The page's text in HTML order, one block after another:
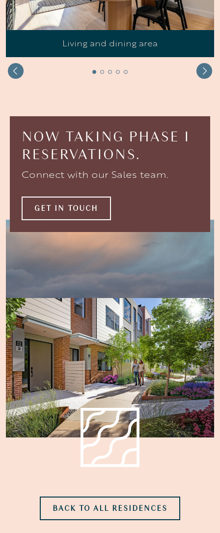
Living and dining area
NOW TAKING PHASE I
RESERVATIONS.
Connect with our Sales team.
GET IN TOUCH
BACK TO ALL RESIDENCES